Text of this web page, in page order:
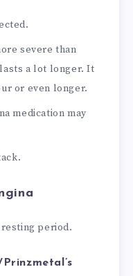
severe than
a lot longer. It
or even longer.
medication may
period.